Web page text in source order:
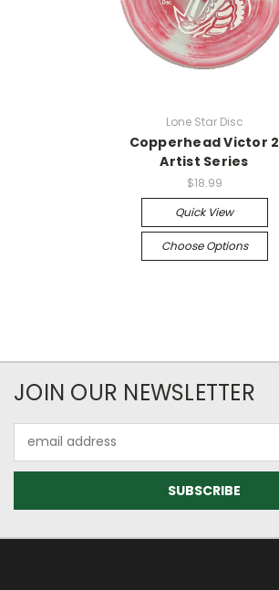
Lone Star Disc
Copperhead Victor 2
Artist Series
$18.99
Quick View
Choose Options
JOIN OUR NEWSLETTER
Address